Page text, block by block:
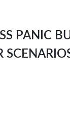
PANIC